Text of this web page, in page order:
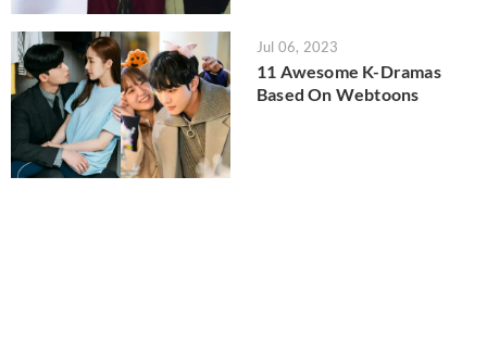
Jul 06, 2023
11 Awesome K-Dramas
Based On Webtoons